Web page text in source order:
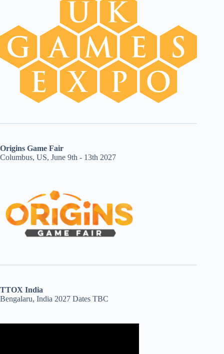
Origins Game Fair
Columbus, US, June 9th - 13th 2027
TTOX India
Bengalaru, India 2027 Dates TBC